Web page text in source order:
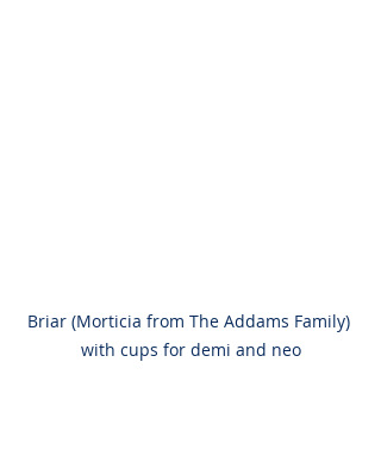
Briar (Morticia from The Addams Family)
with cups for demi and neo